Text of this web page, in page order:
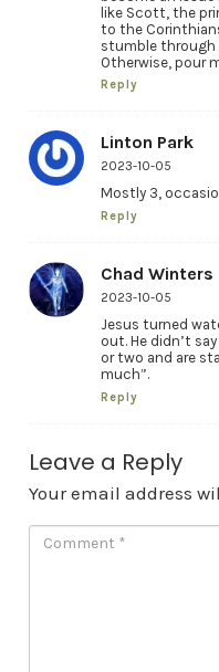
like Scott, the
to the
stumble through
Otherwise, pour
Reply
Linton Park
2023-10-05
Mostly 3,
Reply
Chad Winters
2023-10-05
Jesus turned
out. He didn’t
or two and are
much”.
Reply
Leave a Reply
Your email address